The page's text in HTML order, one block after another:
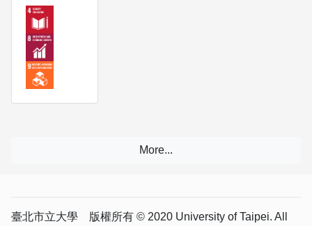
臺北市立大學 版權所有 © 2020 University of Taipei. All